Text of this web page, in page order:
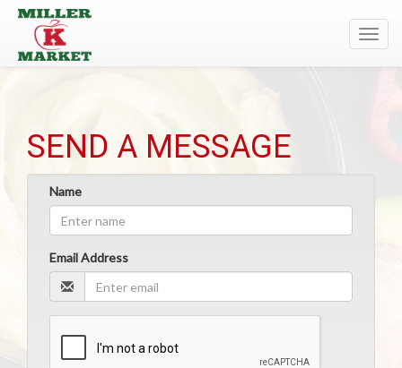
SEND A MESSAGE
Name
Email Address